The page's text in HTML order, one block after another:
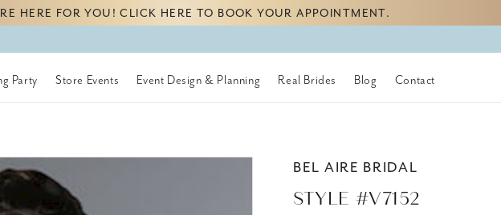
HERE FOR YOU! CLICK HERE TO BOOK YOUR APPOINTMENT.
Party Store Events Event Design & Planning Real Brides Blog Contact
BEL AIRE BRIDAL
STYLE #V7152